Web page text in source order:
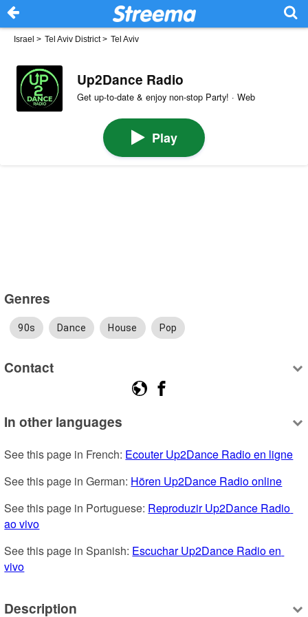
Israel > Tel Aviv District> Tel Aviv
Up2Dance Radio
Get up-to-date & enjoy non-stop Party! · Web
Play
Genres
90s Dance House Pop
Contact
In other languages
See this page in French: Ecouter Up2Dance Radio en ligne
See this page in German: Hören Up2Dance Radio online
See this page in Portuguese: Reproduzir Up2Dance Radio
ao vivo
See this page in Spanish: Escuchar Up2Dance Radio en
vivo
Description